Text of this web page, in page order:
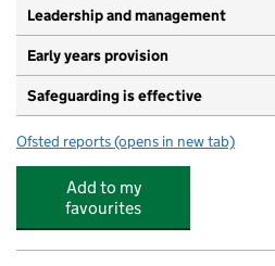
Leadership and management
Early years provision
Safeguarding is effective
Ofsted reports for Icknield Walk First
(opens in new tab)
Add to my
favourites